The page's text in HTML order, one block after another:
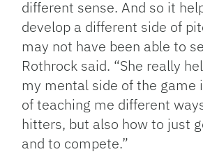
different sense. And so it
develop a different side of
may not have been able to
Rothrock said. “She really
my mental side of the game
of teaching me different
hitters, but also how to just
and to compete.”